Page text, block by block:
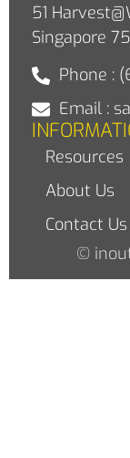
51
Singapore
Phone :
Email :
Resources
About Us
Contact Us
©